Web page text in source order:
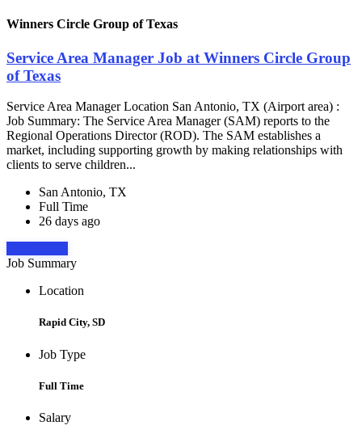
Winners Circle Group of Texas
Service Area Manager Job at Winners Circle Group
of Texas
Service Area Manager Location San Antonio, TX (Airport area) :
Job Summary: The Service Area Manager (SAM) reports to the
Regional Operations Director (ROD). The SAM establishes a
market, including supporting growth by making relationships with
clients to serve children...
San Antonio, TX
Full Time
26 days ago
Job Summary
Location
Rapid City, SD
Job Type
Full Time
Salary